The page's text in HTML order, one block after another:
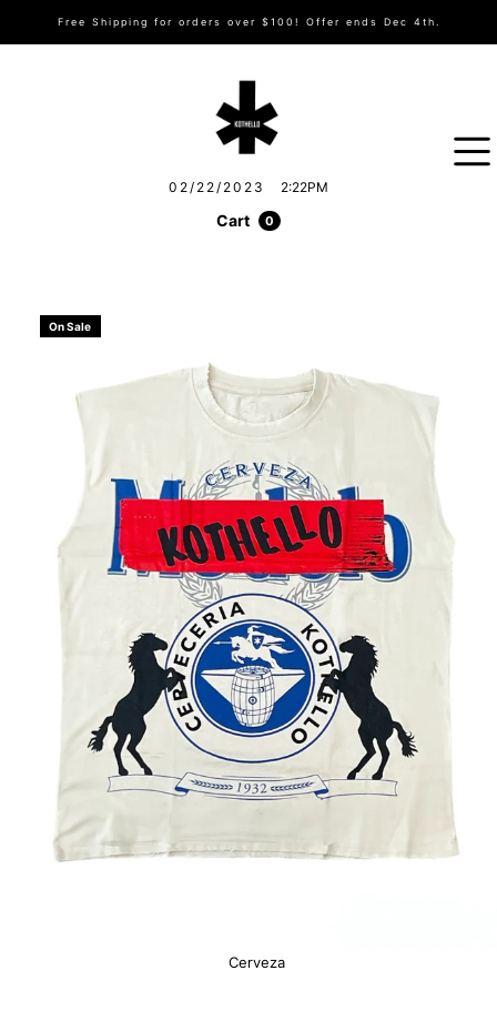
Free Shipping for orders over $100! Offer ends Dec 4th.
02/22/2023 2:22PM
Cart 0
Cerveza
On Sale